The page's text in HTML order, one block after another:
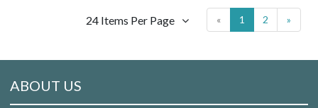
« 1 2 »
24 Items Per Page
ABOUT US